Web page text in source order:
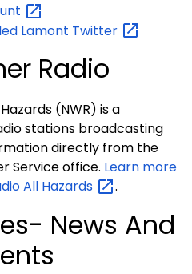
Lamont Twitter
Radio
(NWR) is a
stations broadcasting
directly from the
Service office. Learn more
All Hazards .
News And